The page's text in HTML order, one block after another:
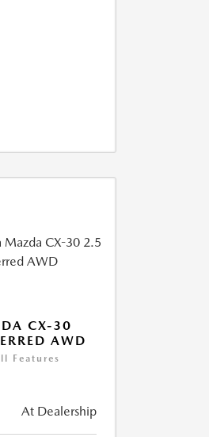
CX-30
AWD
Features
At Dealership